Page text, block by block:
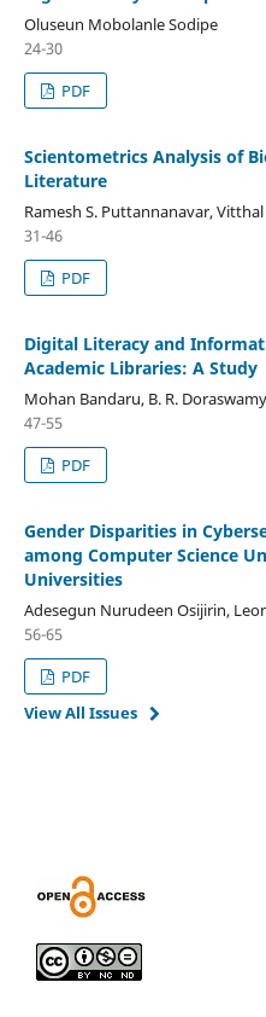
Oluseun Mobolanle Sodipe
24-30
PDF
Scientometrics Analysis of
Literature
Ramesh S. Puttannanavar,
31-46
PDF
Digital Literacy and
Academic Libraries: A Study
Mohan Bandaru, B. R.
47-55
PDF
Gender Disparities in
among Computer Science
Universities
Adesegun Nurudeen Osijirin,
56-65
PDF
View All Issues